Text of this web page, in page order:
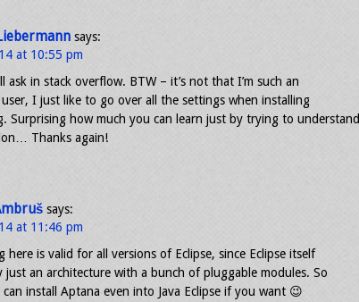
says:
at 10:55 pm
ask in stack overflow. BTW – it’s not that I’m such an
user, I just like to go over all the settings when installing
Surprising how much you can learn just by trying to understand
Thanks again!
says:
at 11:46 pm
here is valid for all versions of Eclipse, since Eclipse itself
just an architecture with a bunch of pluggable modules. So
install Aptana even into Java Eclipse if you want 😉